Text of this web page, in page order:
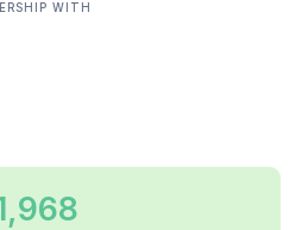
WITH